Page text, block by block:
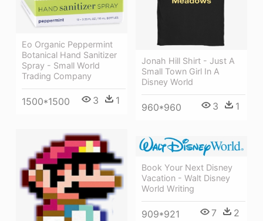
Eo Organic Peppermint
Botanical Hand Sanitizer
Spray - Small World
Trading Company
1500*1500 3 1
Jonah Hill Shirt - Just A
Small Town Girl In A
Disney World
960*960 3 1
Book Your Next Disney
Vacation - Walt Disney
World Writing
909*921 7 2